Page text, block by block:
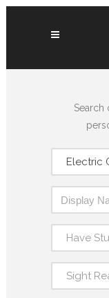
Search
Electric
Have
Sight